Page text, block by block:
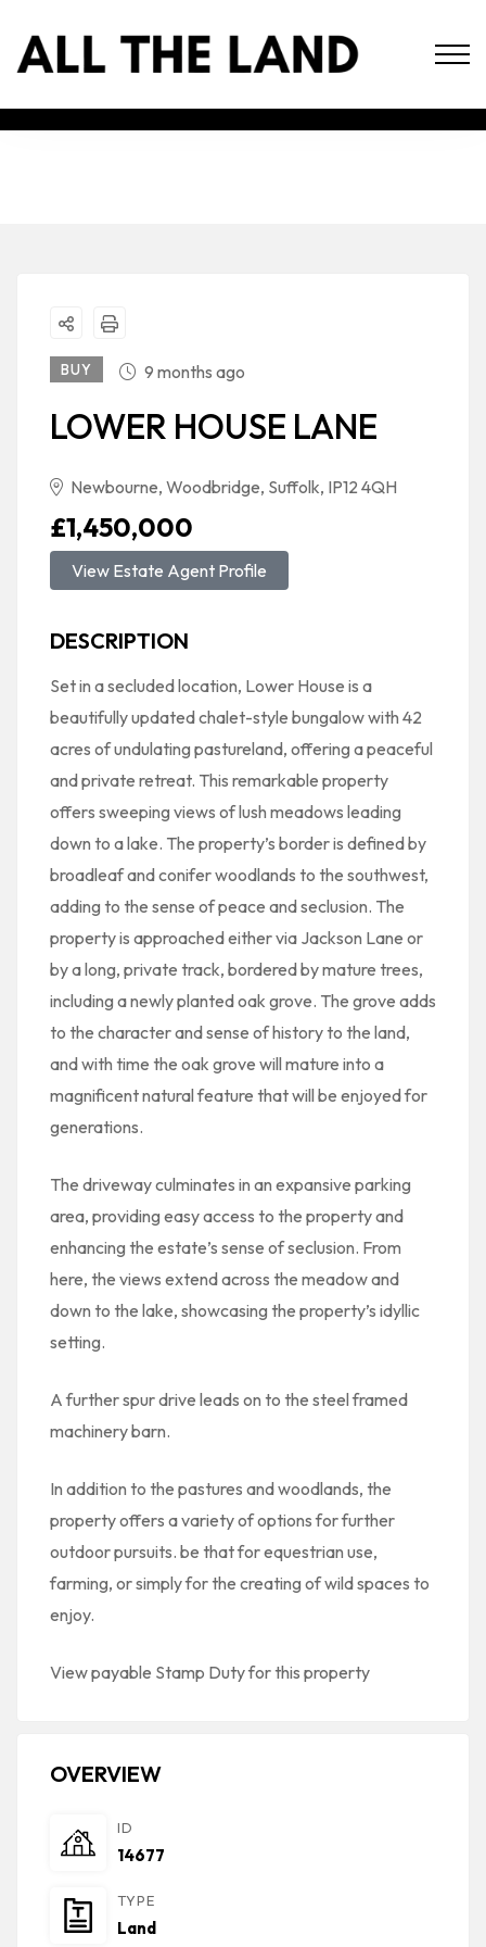
BUY 9 months ago
LOWER HOUSE LANE
Newbourne, Woodbridge, Suffolk, IP12 4QH
£1,450,000
View Estate Agent Profile
DESCRIPTION
Set in a secluded location, Lower House is a
beautifully updated chalet-style bungalow with 42
acres of undulating pastureland, offering a peaceful
and private retreat. This remarkable property
offers sweeping views of lush meadows leading
down to a lake. The property’s border is defined by
broadleaf and conifer woodlands to the southwest,
adding to the sense of peace and seclusion. The
property is approached either via Jackson Lane or
by a long, private track, bordered by mature trees,
including a newly planted oak grove. The grove adds
to the character and sense of history to the land,
and with time the oak grove will mature into a
magnificent natural feature that will be enjoyed for
generations.
The driveway culminates in an expansive parking
area, providing easy access to the property and
enhancing the estate’s sense of seclusion. From
here, the views extend across the meadow and
down to the lake, showcasing the property’s idyllic
setting.
A further spur drive leads on to the steel framed
machinery barn.
In addition to the pastures and woodlands, the
property offers a variety of options for further
outdoor pursuits. be that for equestrian use,
farming, or simply for the creating of wild spaces to
enjoy.
View payable Stamp Duty for this property
OVERVIEW
ID
14677
TYPE
Land